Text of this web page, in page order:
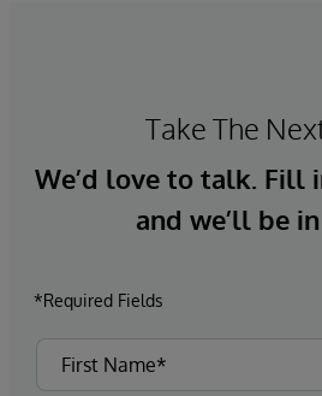
Take The
We’d love to talk. Fill
and we’ll be
*Required Fields